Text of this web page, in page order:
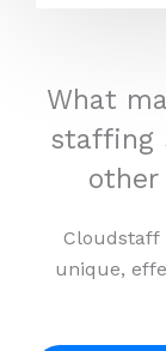
What
staffing
other
Cloudstaff
unique,